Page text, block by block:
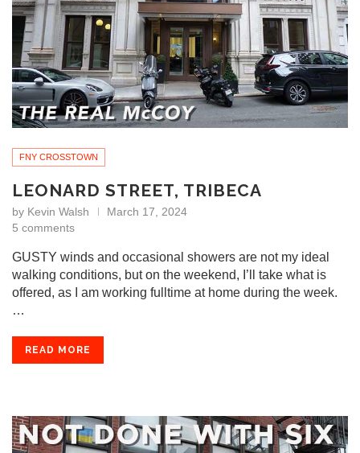
FNY CROSSTOWN
LEONARD STREET, TRIBECA
by Kevin Walsh
March 17, 2024
5 comments
GUSTY winds and occasional showers are not my ideal
walking conditions, but on the weekend, I’ll take what is
offered, as I am working fulltime at home during the week.
…
READ MORE